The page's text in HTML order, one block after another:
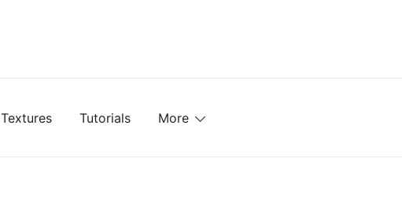
Textures Tutorials More